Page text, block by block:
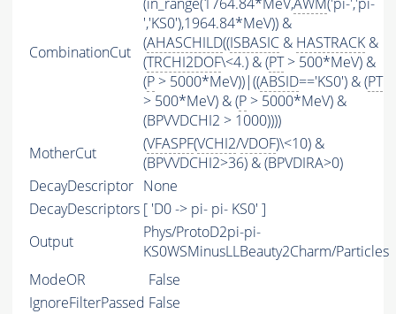
CombinationCut
(in_range(1764.84*MeV,AWM('pi-','pi-
','KS0'),1964.84*MeV)) &
(AHASCHILD((ISBASIC & HASTRACK &
(TRCHI2DOF\<4.) & (PT> 500*MeV) &
(P > 5000*MeV))|((ABSID=='KS0') & (PT
> 500*MeV) & (P > 5000*MeV) &
(BPVVDCHI2 > 1000))))
MotherCut
(VFASPF(VCHI2/VDOF)\<10) &
(BPVVDCHI2>36) & (BPVDIRA>0)
DecayDescriptor None
DecayDescriptors [ 'D0 -> pi- pi- KS0' ]
Output
Phys/ProtoD2pi-pi-
KS0WSMinusLLBeauty2Charm/Particles
ModeOR
False
IgnoreFilterPassed False